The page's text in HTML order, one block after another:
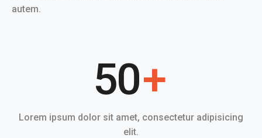
autem.
50+
Lorem ipsum dolor sit amet, consectetur adipisicing
elit.